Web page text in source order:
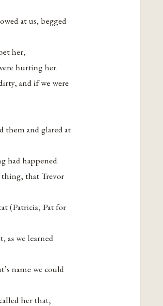
at us, begged
her,
hurting her.
and if we were
them and glared at
had happened.
thing, that Trevor
(Patricia, Pat for
as we learned
name we could
her that,